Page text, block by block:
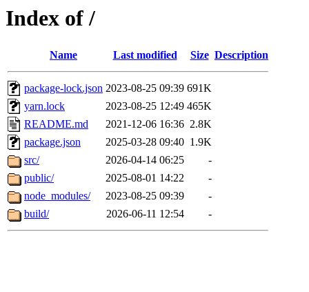
Index of /
Name Last modified Size Description
package-lock.json 2023-08-25 09:39 691K
yarn.lock
2023-08-25 12:49 465K
README.md
2021-12-06 16:36 2.8K
package.json
2025-03-28 09:40 1.9K
src/
2026-04-14 06:25
-
public/
2025-08-01 14:22
-
node_modules/
2023-08-25 09:39
-
build/
2026-06-11 12:54 -